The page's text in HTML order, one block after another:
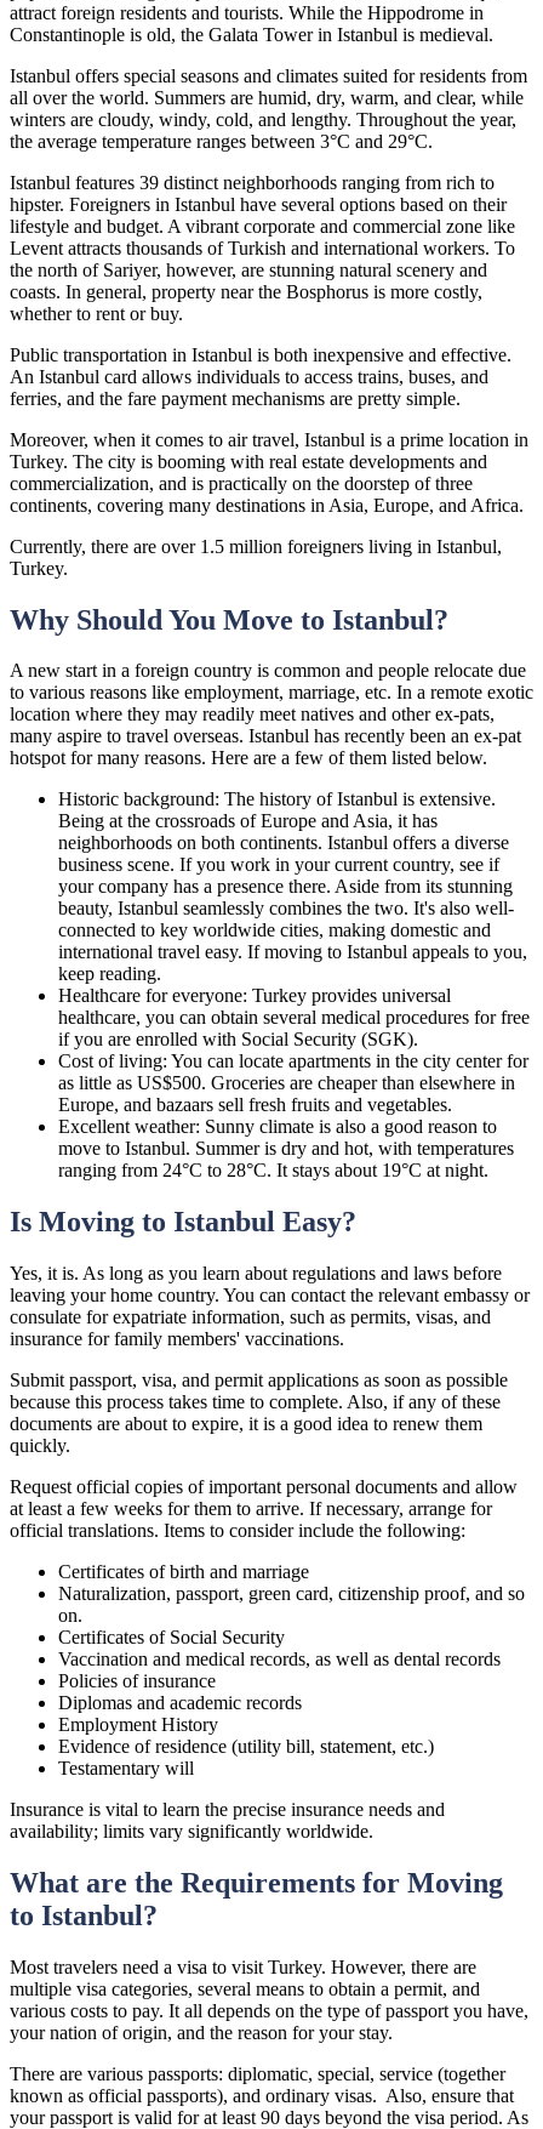
attract foreign residents and tourists. While the Hippodrome in
Constantinople is old, the Galata Tower in Istanbul is medieval.
Istanbul offers special seasons and climates suited for residents from
all over the world. Summers are humid, dry, warm, and clear, while
winters are cloudy, windy, cold, and lengthy. Throughout the year,
the average temperature ranges between 3°C and 29°C.
Istanbul features 39 distinct neighborhoods ranging from rich to
hipster. Foreigners in Istanbul have several options based on their
lifestyle and budget. A vibrant corporate and commercial zone like
Levent attracts thousands of Turkish and international workers. To
the north of Sariyer, however, are stunning natural scenery and
coasts. In general, property near the Bosphorus is more costly,
whether to rent or buy.
Public transportation in Istanbul is both inexpensive and effective.
An Istanbul card allows individuals to access trains, buses, and
ferries, and the fare payment mechanisms are pretty simple.
Moreover, when it comes to air travel, Istanbul is a prime location in
Turkey. The city is booming with real estate developments and
commercialization, and is practically on the doorstep of three
continents, covering many destinations in Asia, Europe, and Africa.
Currently, there are over 1.5 million foreigners living in Istanbul,
Turkey.
Why Should You Move to Istanbul?
A new start in a foreign country is common and people relocate due
to various reasons like employment, marriage, etc. In a remote exotic
location where they may readily meet natives and other ex-pats,
many aspire to travel overseas. Istanbul has recently been an ex-pat
hotspot for many reasons. Here are a few of them listed below.
Historic background: The history of Istanbul is extensive.
Being at the crossroads of Europe and Asia, it has
neighborhoods on both continents. Istanbul offers a diverse
business scene. If you work in your current country, see if
your company has a presence there. Aside from its stunning
beauty, Istanbul seamlessly combines the two. It's also well-
connected to key worldwide cities, making domestic and
international travel easy. If moving to Istanbul appeals to you,
keep reading.
Healthcare for everyone: Turkey provides universal
healthcare, you can obtain several medical procedures for free
if you are enrolled with Social Security (SGK).
Cost of living: You can locate apartments in the city center for
as little as US$500. Groceries are cheaper than elsewhere in
Europe, and bazaars sell fresh fruits and vegetables.
Excellent weather: Sunny climate is also a good reason to
move to Istanbul. Summer is dry and hot, with temperatures
ranging from 24°C to 28°C. It stays about 19°C at night.
Is Moving to Istanbul Easy?
Yes, it is. As long as you learn about regulations and laws before
leaving your home country. You can contact the relevant embassy or
consulate for expatriate information, such as permits, visas, and
insurance for family members' vaccinations.
Submit passport, visa, and permit applications as soon as possible
because this process takes time to complete. Also, if any of these
documents are about to expire, it is a good idea to renew them
quickly.
Request official copies of important personal documents and allow
at least a few weeks for them to arrive. If necessary, arrange for
official translations. Items to consider include the following:
Certificates of birth and marriage
Naturalization, passport, green card, citizenship proof, and so
on.
Certificates of Social Security
Vaccination and medical records, as well as dental records
Policies of insurance
Diplomas and academic records
Employment History
Evidence of residence (utility bill, statement, etc.)
Testamentary will
Insurance is vital to learn the precise insurance needs and
availability; limits vary significantly worldwide.
What are the Requirements for Moving
to Istanbul?
Most travelers need a visa to visit Turkey. However, there are
multiple visa categories, several means to obtain a permit, and
various costs to pay. It all depends on the type of passport you have,
your nation of origin, and the reason for your stay.
There are various passports: diplomatic, special, service (together
known as official passports), and ordinary visas. Also, ensure that
your passport is valid for at least 90 days beyond the visa period. As